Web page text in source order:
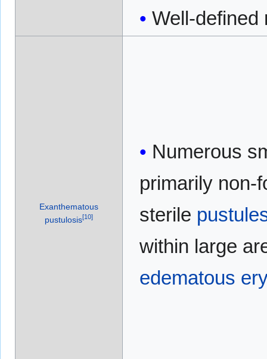
Well-defined
Exanthematous
pustulosis[10]
Numerous
primarily non-
sterile
within large
edematous